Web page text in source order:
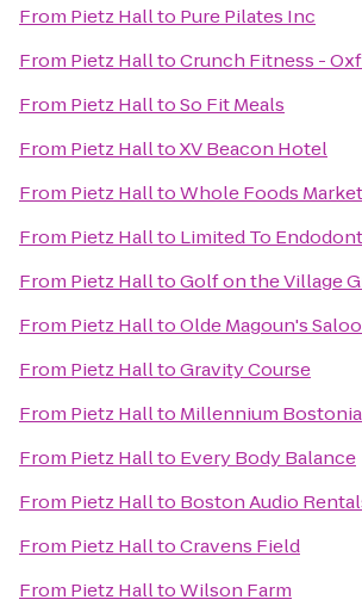
From Pietz Hallto Pure Pilates Inc
From Pietz HalltoCrunch Fitness -
From Pietz HalltoSo Fit Meals
From Pietz HalltoXV Beacon Hotel
From Pietz HalltoWhole Foods Market
From Pietz Hallto Limited To
From Pietz HalltoGolf on the Village
From Pietz HalltoOlde Magoun's
From Pietz HalltoGravity Course
From Pietz Hallto Millennium
From Pietz Hallto Every Body Balance
From Pietz Hallto Boston Audio
From Pietz HalltoCravens Field
From Pietz HalltoWilson Farm